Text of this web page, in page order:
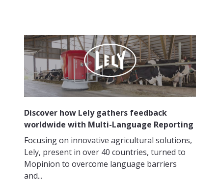
Discover how Lely gathers feedback
worldwide with Multi-Language Reporting
Focusing on innovative agricultural solutions,
Lely, present in over 40 countries, turned to
Mopinion to overcome language barriers
and...